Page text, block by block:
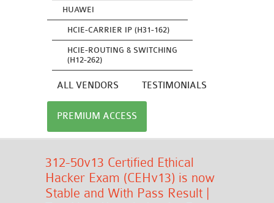
HUAWEI
HCIE-CARRIER IP (H31-162)
HCIE-ROUTING & SWITCHING
(H12-262)
ALL VENDORS TESTIMONIALS
PREMIUM ACCESS
312-50v13 Certified Ethical
Hacker Exam (CEHv13) is now
Stable and With Pass Result |